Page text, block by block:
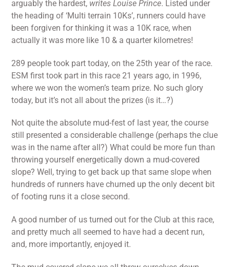
arguably the hardest, writes Louise Prince. Listed under
the heading of ‘Multi terrain 10Ks’, runners could have
been forgiven for thinking it was a 10K race, when
actually it was more like 10 & a quarter kilometres!
289 people took part today, on the 25th year of the race.
ESM first took part in this race 21 years ago, in 1996,
where we won the women’s team prize. No such glory
today, but it’s not all about the prizes (is it…?)
Not quite the absolute mud-fest of last year, the course
still presented a considerable challenge (perhaps the clue
was in the name after all?) What could be more fun than
throwing yourself energetically down a mud-covered
slope? Well, trying to get back up that same slope when
hundreds of runners have churned up the only decent bit
of footing runs it a close second.
A good number of us turned out for the Club at this race,
and pretty much all seemed to have had a decent run,
and, more importantly, enjoyed it.